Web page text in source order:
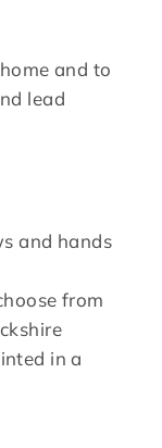
and to
lead
and hands
from
in a